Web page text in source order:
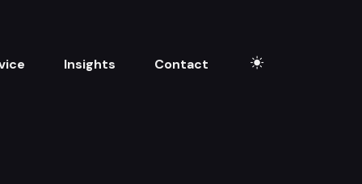
Insights Contact